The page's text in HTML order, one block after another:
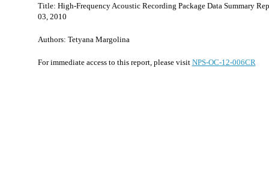
Title: High-Frequency Acoustic Recording Package Data Summary
03, 2010
Authors: Tetyana Margolina
For immediate access to this report, please visit NPS-OC-12-006CR